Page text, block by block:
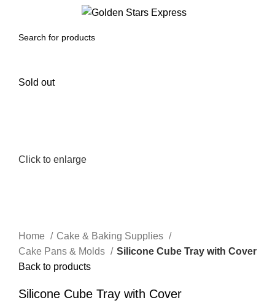
Sold out
Click to enlarge
Home
Cake & Baking Supplies
Cake Pans & Molds
Silicone Cube Tray with Cover
Back to products
Silicone Cube Tray with Cover